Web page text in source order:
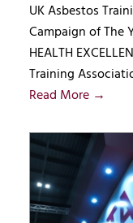
UK Asbestos
Campaign of The
HEALTH
Training
Read More →